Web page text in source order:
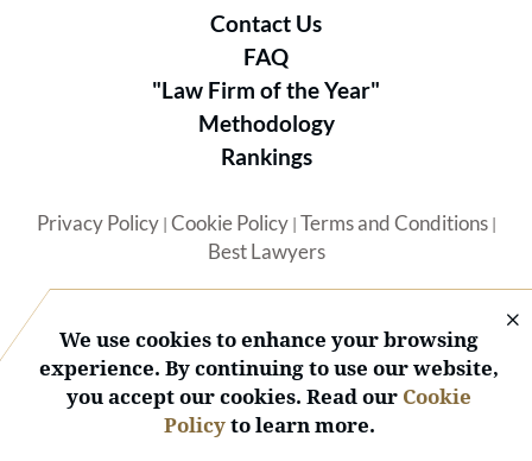
Contact Us
FAQ
"Law Firm of the Year"
Methodology
Rankings
Privacy Policy| Cookie Policy| Terms and Conditions|
Best Lawyers
© 2026 BL Rankings, LLC — All Rights Reserved.
We use cookies to enhance your browsing
experience. By continuing to use our website,
you accept our cookies. Read our Cookie
Policyto learn more.